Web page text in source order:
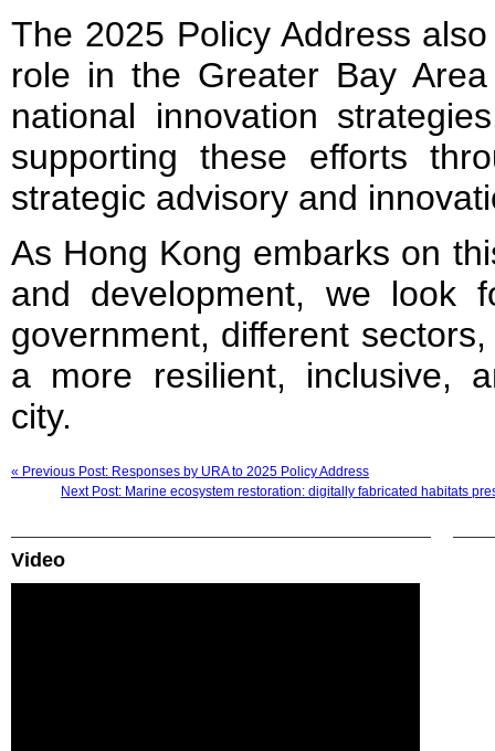
The 2025 Policy Address
role in the Greater Bay
national innovation
supporting these efforts
strategic advisory and
As Hong Kong embarks on
and development, we look
government, different
a more resilient, inclusive,
city.
« Previous Post: Responses by URA to 2025 Policy Address
Next Post: Marine ecosystem restoration: digitally fabricated habitats
Video